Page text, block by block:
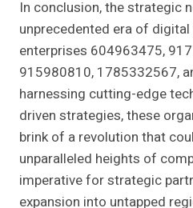
In conclusion, the strategic
unprecedented era of
enterprises 604963475,
915980810, 1785332567,
harnessing cutting-edge
driven strategies, these
brink of a revolution that
unparalleled heights of
imperative for strategic
expansion into untapped